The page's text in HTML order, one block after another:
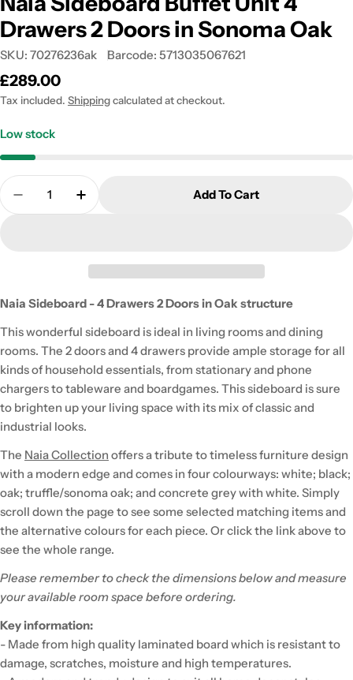
Drawers 2 Doors in Sonoma Oak
SKU: 70276236ak Barcode: 5713035067621
Regular
price
£289.00
Tax included. Shippingcalculated at checkout.
Low stock
Quantity
Decrease Quantity For Naia Sideboard Buffet
Increase Quantity For Naia Sideboard
Add To Cart
Naia Sideboard - 4 Drawers 2 Doors in Oak structure
This wonderful sideboard is ideal in living rooms and dining
rooms. The 2 doors and 4 drawers provide ample storage for all
kinds of household essentials, from stationary and phone
chargers to tableware and boardgames. This sideboard is sure
to brighten up your living space with its mix of classic and
industrial looks.
The Naia Collection offers a tribute to timeless furniture design
with a modern edge and comes in four colourways: white; black;
oak; truffle/sonoma oak; and concrete grey with white. Simply
scroll down the page to see some selected matching items and
the alternative colours for each piece. Or click the link above to
see the whole range.
Please remember to check the dimensions below and measure
your available room space before ordering.
Key information:
- Made from high quality laminated board which is resistant to
damage, scratches, moisture and high temperatures.